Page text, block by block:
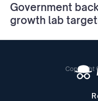
Government
growth lab
Copyright